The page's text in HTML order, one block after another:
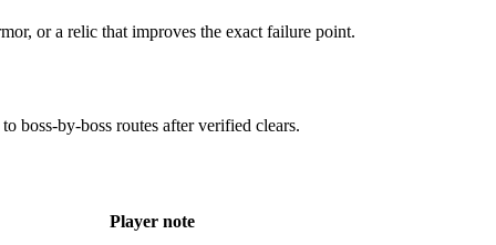
or a relic that improves the exact failure point.
boss-by-boss routes after verified clears.
Player note